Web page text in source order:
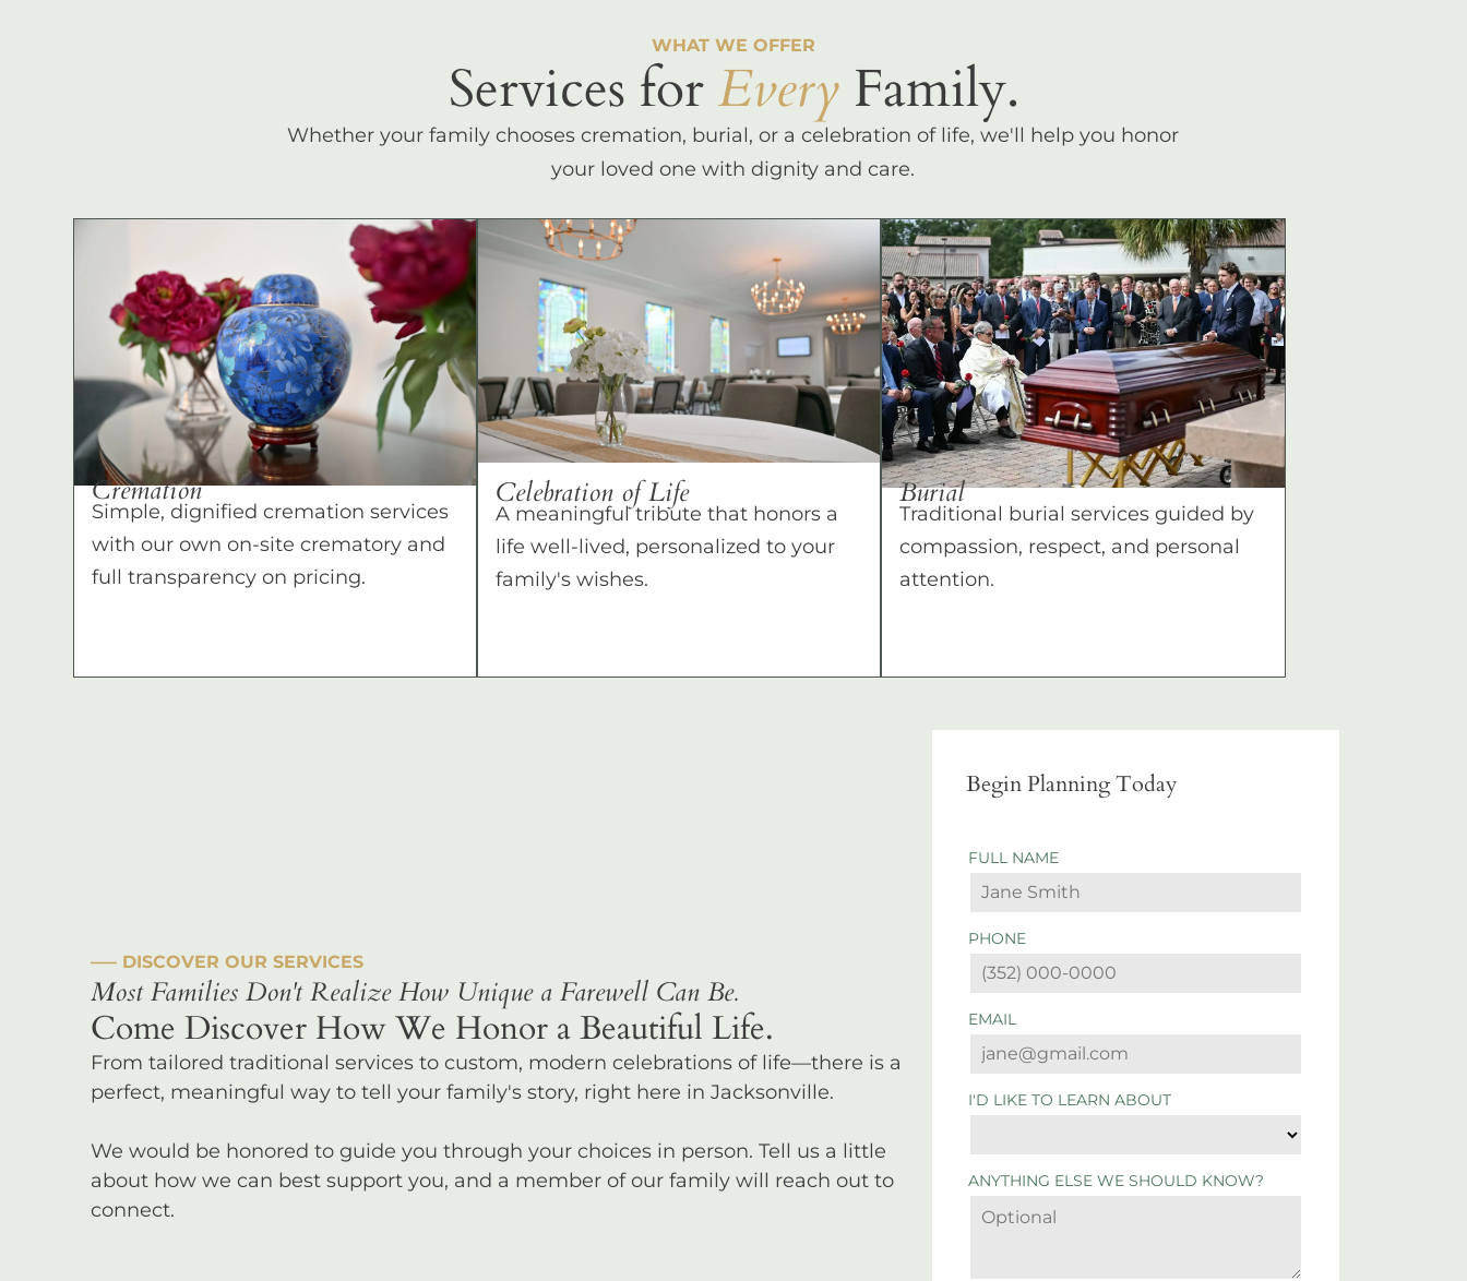
WHAT WE OFFER
Services for Every Family.
Whether your family chooses cremation, burial, or a celebration of life, we'll help you honor
your loved one with dignity and care.
Cremation
Simple, dignified cremation services
with our own on-site crematory and
full transparency on pricing.
Celebration of Life
A meaningful tribute that honors a
life well-lived, personalized to your
family's wishes.
Burial
Traditional burial services guided by
compassion, respect, and personal
attention.
––– DISCOVER OUR SERVICES
Most Families Don't Realize How Unique a Farewell Can Be.
Come Discover How We Honor a Beautiful Life.
From tailored traditional services to custom, modern celebrations of life—there is a
perfect, meaningful way to tell your family's story, right here in Jacksonville.
We would be honored to guide you through your choices in person. Tell us a little
about how we can best support you, and a member of our family will reach out to
connect.
Begin Planning Today
FULL NAME
PHONE
EMAIL
I'D LIKE TO LEARN ABOUT
ANYTHING ELSE WE SHOULD KNOW?